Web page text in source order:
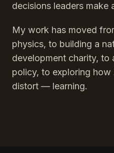
decisions leaders make
My work has moved
physics, to building a
development charity, to
policy, to exploring
distort — learning.